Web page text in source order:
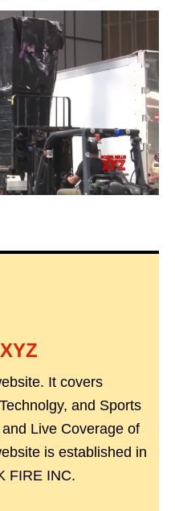
It covers
and Sports
Live Coverage of
is established in
FIRE INC.